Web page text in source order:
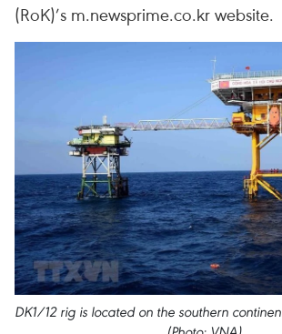
(RoK)’s m.newsprime.co.kr website.
DK1/12 rig is located on the southern